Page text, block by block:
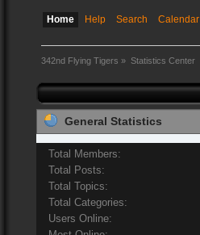
Home Help Search Calendar
342nd Flying Tigers » Statistics Center
General Statistics
Total Members:
Total Posts:
Total Topics:
Total Categories:
Users Online: